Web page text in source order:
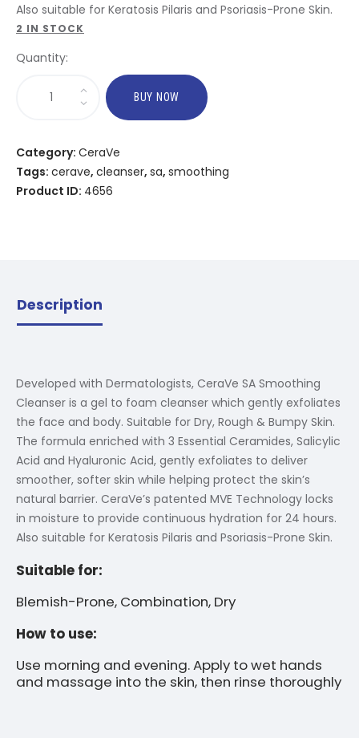
Also suitable for Keratosis Pilaris and Psoriasis-Prone Skin.
2 IN STOCK
Quantity:
BUY NOW
Category: CeraVe
Tags: cerave, cleanser, sa, smoothing
Product ID: 4656
Description
Developed with Dermatologists, CeraVe SA Smoothing
Cleanser is a gel to foam cleanser which gently exfoliates
the face and body. Suitable for Dry, Rough & Bumpy Skin.
The formula enriched with 3 Essential Ceramides, Salicylic
Acid and Hyaluronic Acid, gently exfoliates to deliver
smoother, softer skin while helping protect the skin’s
natural barrier. CeraVe’s patented MVE Technology locks
in moisture to provide continuous hydration for 24 hours.
Also suitable for Keratosis Pilaris and Psoriasis-Prone Skin.
Suitable for:
Blemish-Prone, Combination, Dry
How to use:
Use morning and evening. Apply to wet hands
and massage into the skin, then rinse thoroughly